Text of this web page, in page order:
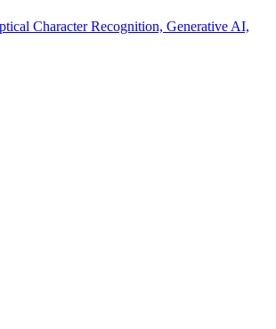
Character Recognition, Generative AI,